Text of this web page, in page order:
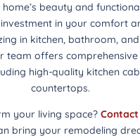
home’s beauty and
in your comfort
in kitchen, bathroom,
team offers
high-quality kitchen
countertops.
your living space?
bring your remodeling